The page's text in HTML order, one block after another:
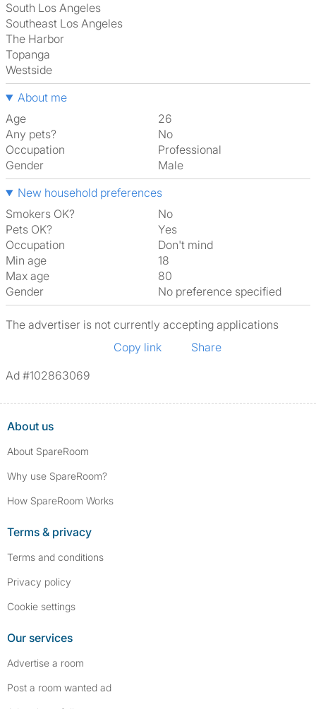
South Los Angeles
Southeast Los Angeles
The Harbor
Topanga
Westside
About me
Age
26
Any pets?
No
Occupation
Professional
Gender
Male
New household preferences
Smokers OK?
No
Pets OK?
Yes
Occupation
Don't mind
Min age
18
Max age
80
Gender
No preference specified
The advertiser is not currently accepting applications
Copy link
Share
Ad #102863069
About us
About SpareRoom
Why use SpareRoom?
How SpareRoom Works
Terms & privacy
Terms and conditions
Privacy policy
Cookie settings
Our services
Advertise a room
Post a room wanted ad